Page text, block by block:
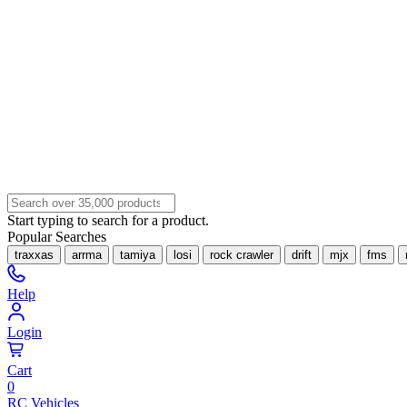
Start typing to search for a product.
Popular Searches
traxxas arrma tamiya losi rock crawler drift mjx fms
Help
Login
Cart
0
RC Vehicles